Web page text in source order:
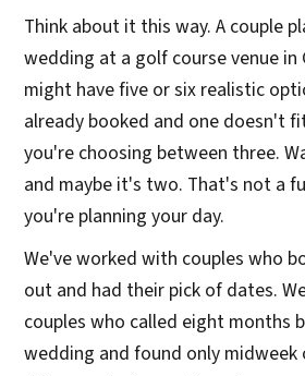
Think about it this way. A couple
wedding at a golf course venue in
might have five or six realistic
already booked and one doesn't
you're choosing between three.
and maybe it's two. That's not a
you're planning your day.
We've worked with couples who
out and had their pick of dates.
couples who called eight months
wedding and found only midweek